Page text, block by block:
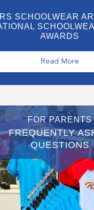
SCHOOLWEAR
AWARDS
Read More
FOR PARENTS
FREQUENTLY
QUESTIONS